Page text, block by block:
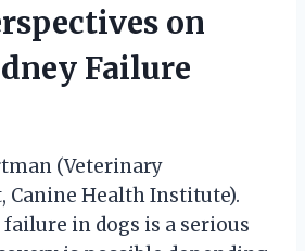
on
Failure
(Veterinary
Canine Health Institute).
in dogs is a serious